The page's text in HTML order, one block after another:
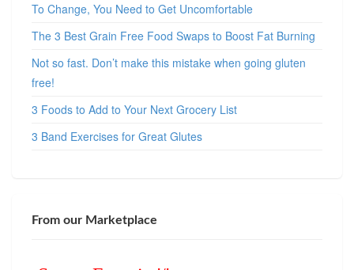
To Change, You Need to Get Uncomfortable
The 3 Best Grain Free Food Swaps to Boost Fat Burning
Not so fast. Don’t make this mistake when going gluten
free!
3 Foods to Add to Your Next Grocery List
3 Band Exercises for Great Glutes
From our Marketplace